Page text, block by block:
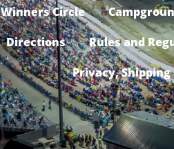
Winners Circle
Directions
Rules and
Privacy,